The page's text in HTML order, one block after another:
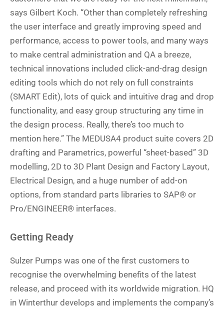
says Gilbert Koch. “Other than completely refreshing
the user interface and greatly improving speed and
performance, access to power tools, and many ways
to make central administration and QA a breeze,
technical innovations included click-and-drag design
editing tools which do not rely on full constraints
(SMART Edit), lots of quick and intuitive drag and drop
functionality, and easy group structuring any time in
the design process. Really, there’s too much to
mention here.” The MEDUSA4 product suite covers 2D
drafting and Parametrics, powerful “sheet-based” 3D
modelling, 2D to 3D Plant Design and Factory Layout,
Electrical Design, and a huge number of add-on
options, from standard parts libraries to SAP® or
Pro/ENGINEER® interfaces.
Getting Ready
Sulzer Pumps was one of the first customers to
recognise the overwhelming benefits of the latest
release, and proceed with its worldwide migration. HQ
in Winterthur develops and implements the company’s